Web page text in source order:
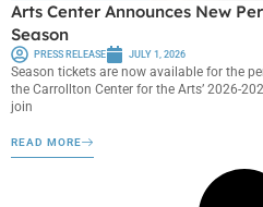
Arts Center Announces New
Season
PRESS RELEASE JULY 1, 2026
Season tickets are now available for the
the Carrollton Center for the Arts’ 2026-
join
READ MORE